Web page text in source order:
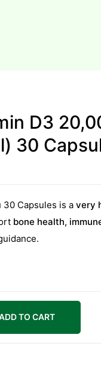
D3
30
30 Capsules is a very
bone health,
TO CART